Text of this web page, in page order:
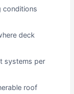
conditions
deck
systems per
roof